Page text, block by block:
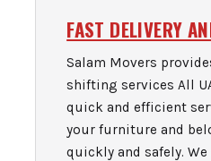
FAST DELIVERY
Salam Movers
shifting services All
quick and efficient
your furniture and
quickly and safely.